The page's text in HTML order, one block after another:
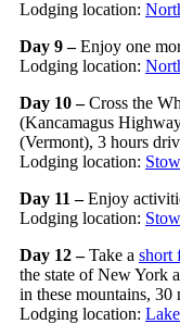
Lodging location:
Day 9 –Enjoy one
Lodging location:
Day 10 –Cross the
(Kancamagus
(Vermont), 3 hours
Lodging location:
Day 11 –Enjoy
Lodging location:
Day 12 –Take a short
the state of New York
in these mountains,
Lodging location: